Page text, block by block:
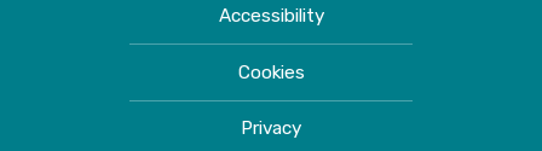
Accessibility
Cookies
Privacy